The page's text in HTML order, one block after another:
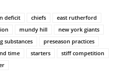
deficit chiefs
east rutherford
mundy hill
new york giants
substances
preseason practices
time starters
stiff competition